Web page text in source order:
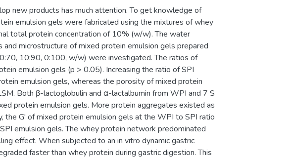
new products has much attention. To get knowledge of
emulsion gels were fabricated using the mixtures of whey
total protein concentration of 10% (w/w). The water
microstructure of mixed protein emulsion gels prepared
10:90, 0:100, w/w) were investigated. The ratios of
emulsion gels (p > 0.05). Increasing the ratio of SPI
emulsion gels, whereas the porosity of mixed protein
Both β-lactoglobulin and α-lactalbumin from WPI and 7 S
protein emulsion gels. More protein aggregates existed as
G' of mixed protein emulsion gels at the WPI to SPI ratio
emulsion gels. The whey protein network predominated
effect. When subjected to an in vitro dynamic gastric
faster than whey protein during gastric digestion. This